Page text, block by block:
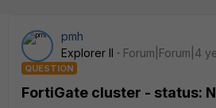
pmh
Explorer II
Forum|Forum|4
QUESTION
FortiGate cluster - status: